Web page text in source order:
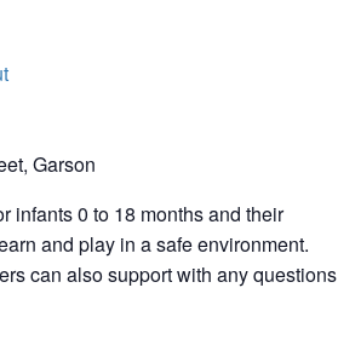
Garson
infants 0 to 18 months and their
and play in a safe environment.
can also support with any questions